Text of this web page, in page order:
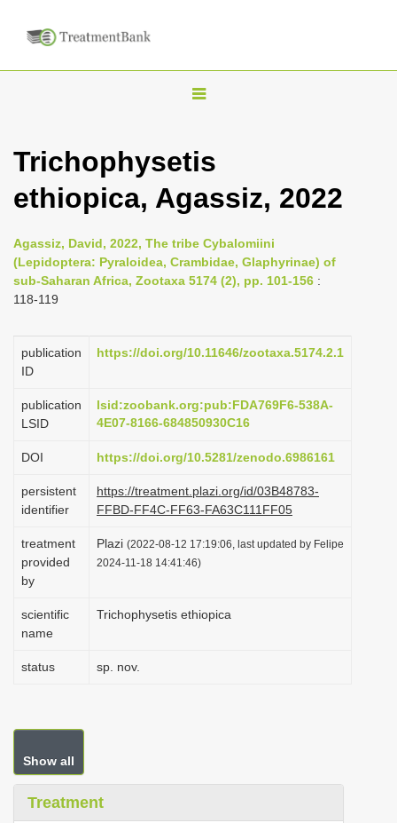
T
g
l
n
a
g
i
n
Trichophysetis
ethiopica, Agassiz, 2022
Agassiz, David, 2022, The tribe Cybalomiini
(Lepidoptera: Pyraloidea, Crambidae, Glaphyrinae) of
sub-Saharan Africa, Zootaxa 5174 (2), pp. 101-156 :
118-119
publication
ID
https://doi.org/10.11646/zootaxa.5174.2.1
publication
LSID
lsid:zoobank.org:pub:FDA769F6-538A-
4E07-8166-684850930C16
DOI https://doi.org/10.5281/zenodo.6986161
persistent
identifier
https://treatment.plazi.org/id/03B48783-
FFBD-FF4C-FF63-FA63C111FF05
treatment
provided
by
Plazi (2022-08-12 17:19:06, last updated by Felipe
2024-11-18 14:41:46)
scientific
name
Trichophysetis ethiopica
status sp. nov.
Show all
Treatment